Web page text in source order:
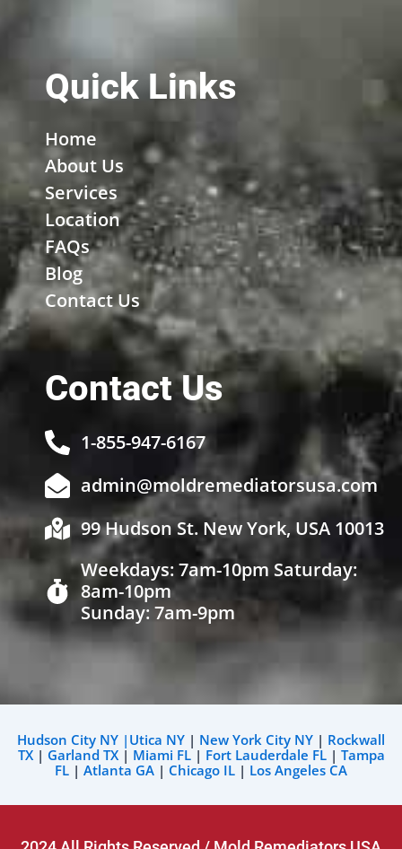
Quick Links
Home
About Us
Services
Location
FAQs
Blog
Contact Us
Contact Us
1-855-947-6167
admin@moldremediatorsusa.com
99 Hudson St. New York, USA 10013
Weekdays: 7am-10pm Saturday:
8am-10pm
Sunday: 7am-9pm
Hudson City NY |Utica NY | New York City NY | Rockwall
TX| Garland TX| Miami FL| Fort Lauderdale FL| Tampa
FL | Atlanta GA | Chicago IL | Los Angeles CA